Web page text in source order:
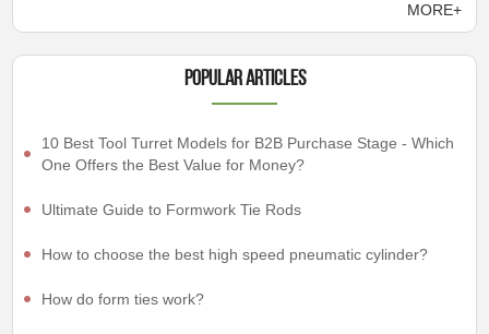
MORE+
Popular articles
10 Best Tool Turret Models for B2B Purchase Stage - Which
One Offers the Best Value for Money?
Ultimate Guide to Formwork Tie Rods
How to choose the best high speed pneumatic cylinder?
How do form ties work?